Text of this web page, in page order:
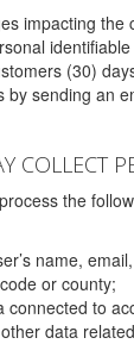
impacting the
(30)
by sending an
COLLECT
the
name,
or county;
connected to
data